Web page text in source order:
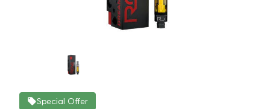
Special Offer